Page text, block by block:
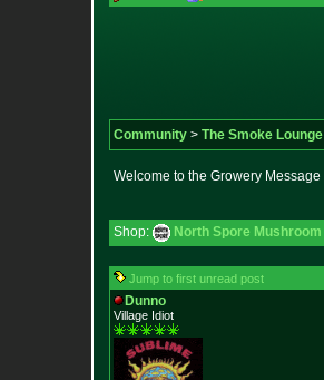
Community > The Smoke Lounge
Welcome to the Growery
Shop: North Spore
Jump to first unread post
Dunno
Village Idiot